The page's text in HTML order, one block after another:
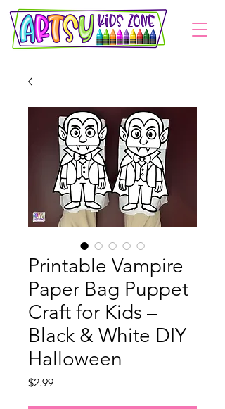
Printable Vampire
Paper Bag Puppet
Craft for Kids –
Black & White DIY
Halloween
$2.99Price